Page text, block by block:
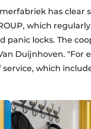
has clear
which
panic locks. The
Duijnhoven. "For
which